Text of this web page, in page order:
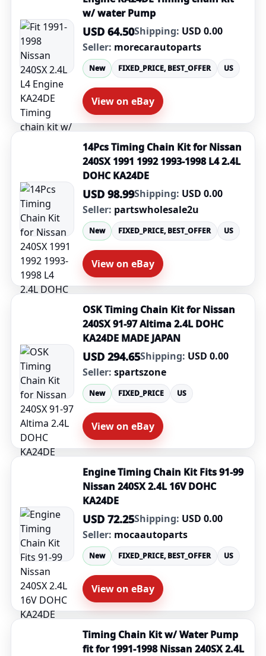
w/ water Pump
USD 64.50Shipping: USD 0.00
Seller: morecarautoparts
New FIXED_PRICE, BEST_OFFER US
View on eBay
14Pcs Timing Chain Kit for Nissan
240SX 1991 1992 1993-1998 L4 2.4L
DOHC KA24DE
USD 98.99Shipping: USD 0.00
Seller: partswholesale2u
New FIXED_PRICE, BEST_OFFER US
View on eBay
OSK Timing Chain Kit for Nissan
240SX 91-97 Altima 2.4L DOHC
KA24DE MADE JAPAN
USD 294.65Shipping: USD 0.00
Seller: spartszone
New FIXED_PRICE US
View on eBay
Engine Timing Chain Kit Fits 91-99
Nissan 240SX 2.4L 16V DOHC
KA24DE
USD 72.25Shipping: USD 0.00
Seller: mocaautoparts
New FIXED_PRICE, BEST_OFFER US
View on eBay
Timing Chain Kit w/ Water Pump
fit for 1991-1998 Nissan 240SX 2.4L